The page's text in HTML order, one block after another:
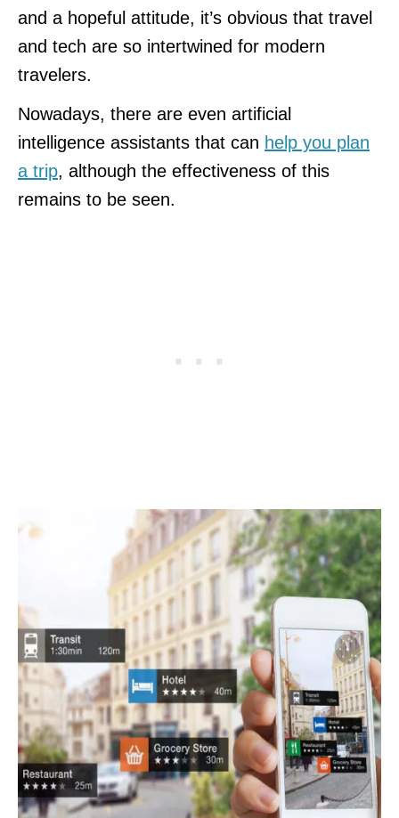
and a hopeful attitude, it’s obvious that travel
and tech are so intertwined for modern
travelers.
Nowadays, there are even artificial
intelligence assistants that can help you plan
a trip, although the effectiveness of this
remains to be seen.